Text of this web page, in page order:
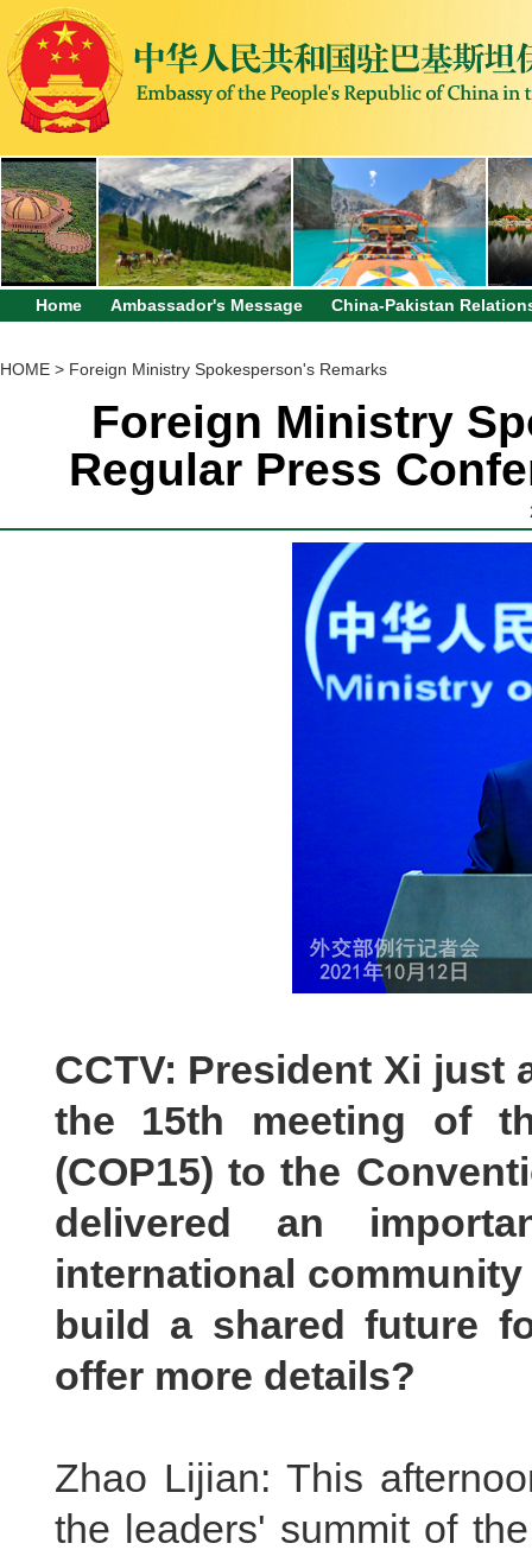
Home Ambassador's Message China-Pakistan
HOME > Foreign Ministry Spokesperson's Remarks
Foreign Ministry
Regular Press
CCTV: President Xi just
the 15th meeting of
(COP15) to the
delivered an
international
build a shared future
offer more details?
Zhao Lijian: This
the leaders' summit of